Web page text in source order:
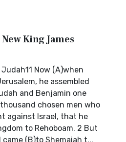
King James
Judah11 Now (A)when
he assembled
and Benjamin one
chosen men who
against Israel, that he
to Rehoboam. 2 But
(B)to Shemaiah t...